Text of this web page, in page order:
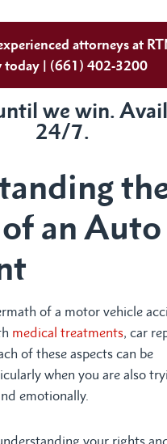
attorneys at
today | (661) 402-3200
we win.
24/7.
an Auto
of a motor vehicle
medical treatments, car
of these aspects can be
when you are also
emotionally.
your rights